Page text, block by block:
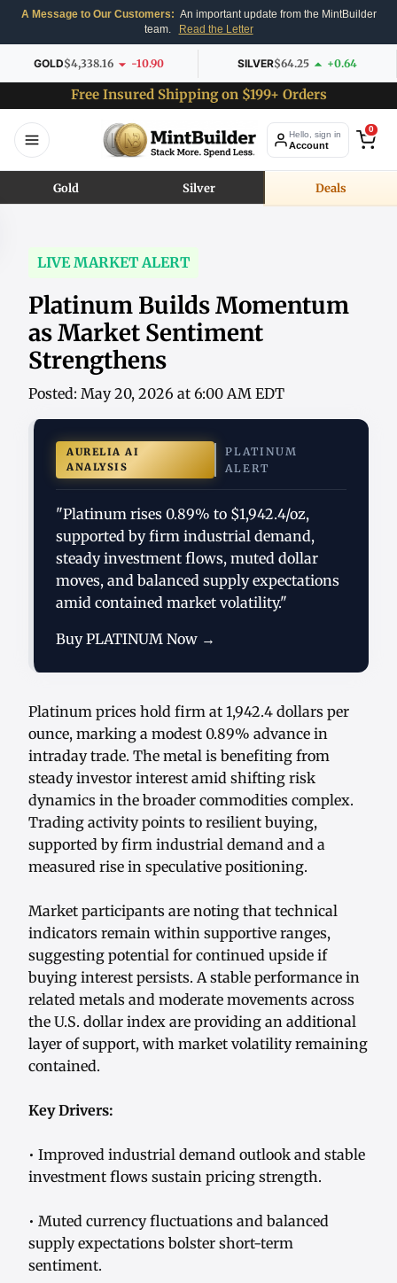
A Message to Our Customers: An important update from the MintBuilder
team.
Read the Letter
GOLD$4,338.16 -10.90 SILVER$64.25 +0.64
Free Insured Shipping on $199+ Orders
Hello, sign in
Account
0
Gold Silver Deals
LIVE MARKET ALERT
Platinum Builds Momentum
as Market Sentiment
Strengthens
Posted: May 20, 2026 at 6:00 AM EDT
AURELIA AI
ANALYSIS
PLATINUM
ALERT
"Platinum rises 0.89% to $1,942.4/oz,
supported by firm industrial demand,
steady investment flows, muted dollar
moves, and balanced supply expectations
amid contained market volatility."
Buy PLATINUM Now →
Platinum prices hold firm at 1,942.4 dollars per
ounce, marking a modest 0.89% advance in
intraday trade. The metal is benefiting from
steady investor interest amid shifting risk
dynamics in the broader commodities complex.
Trading activity points to resilient buying,
supported by firm industrial demand and a
measured rise in speculative positioning.
Market participants are noting that technical
indicators remain within supportive ranges,
suggesting potential for continued upside if
buying interest persists. A stable performance in
related metals and moderate movements across
the U.S. dollar index are providing an additional
layer of support, with market volatility remaining
contained.
Key Drivers:
• Improved industrial demand outlook and stable
investment flows sustain pricing strength.
• Muted currency fluctuations and balanced
supply expectations bolster short-term
sentiment.